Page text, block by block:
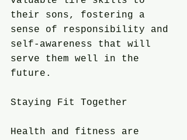
their sons, fostering a
sense of responsibility and
self-awareness that will
serve them well in the
future.
Staying Fit Together
Health and fitness are